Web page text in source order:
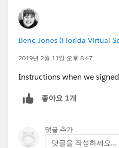
Ilene Jones (Florida Virtual
2019년 2월 11일 오후 8:47
Instructions when we
좋아요 1개
댓글 추가
댓글을 작성하세요...